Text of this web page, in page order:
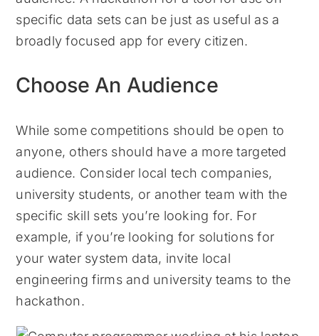
specific data sets can be just as useful as a
broadly focused app for every citizen.
Choose An Audience
While some competitions should be open to
anyone, others should have a more targeted
audience. Consider local tech companies,
university students, or another team with the
specific skill sets you’re looking for. For
example, if you’re looking for solutions for
your water system data, invite local
engineering firms and university teams to the
hackathon.